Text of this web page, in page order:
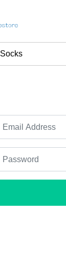
Socks